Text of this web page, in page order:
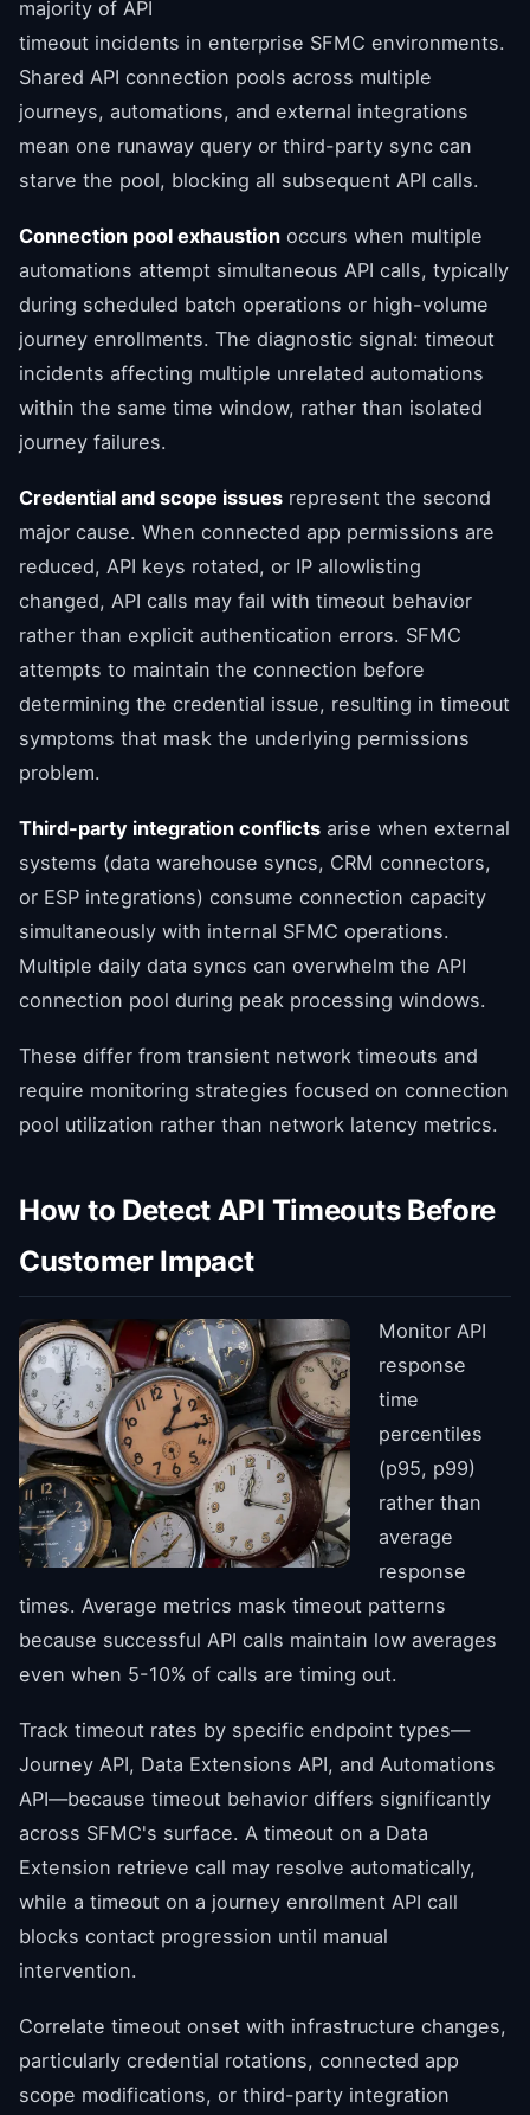
majority of API
timeout incidents in enterprise SFMC environments.
Shared API connection pools across multiple
journeys, automations, and external integrations
mean one runaway query or third-party sync can
starve the pool, blocking all subsequent API calls.
Connection pool exhaustion occurs when multiple
automations attempt simultaneous API calls, typically
during scheduled batch operations or high-volume
journey enrollments. The diagnostic signal: timeout
incidents affecting multiple unrelated automations
within the same time window, rather than isolated
journey failures.
Credential and scope issues represent the second
major cause. When connected app permissions are
reduced, API keys rotated, or IP allowlisting
changed, API calls may fail with timeout behavior
rather than explicit authentication errors. SFMC
attempts to maintain the connection before
determining the credential issue, resulting in timeout
symptoms that mask the underlying permissions
problem.
Third-party integration conflicts arise when external
systems (data warehouse syncs, CRM connectors,
or ESP integrations) consume connection capacity
simultaneously with internal SFMC operations.
Multiple daily data syncs can overwhelm the API
connection pool during peak processing windows.
These differ from transient network timeouts and
require monitoring strategies focused on connection
pool utilization rather than network latency metrics.
How to Detect API Timeouts Before
Customer Impact
Monitor API
response
time
percentiles
(p95, p99)
rather than
average
response
times. Average metrics mask timeout patterns
because successful API calls maintain low averages
even when 5-10% of calls are timing out.
Track timeout rates by specific endpoint types—
Journey API, Data Extensions API, and Automations
API—because timeout behavior differs significantly
across SFMC's surface. A timeout on a Data
Extension retrieve call may resolve automatically,
while a timeout on a journey enrollment API call
blocks contact progression until manual
intervention.
Correlate timeout onset with infrastructure changes,
particularly credential rotations, connected app
scope modifications, or third-party integration